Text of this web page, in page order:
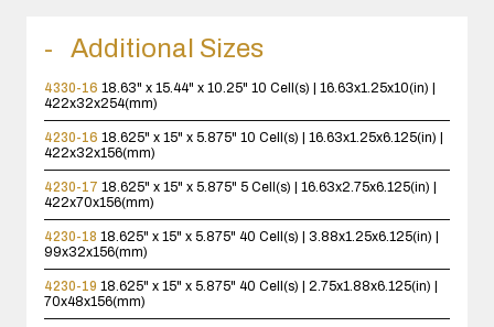
Additional Sizes
4330-16 18.63" x 15.44" x 10.25" 10 Cell(s) | 16.63x1.25x10(in) |
422x32x254(mm)
4230-16 18.625" x 15" x 5.875" 10 Cell(s) | 16.63x1.25x6.125(in) |
422x32x156(mm)
4230-17 18.625" x 15" x 5.875" 5 Cell(s) | 16.63x2.75x6.125(in) |
422x70x156(mm)
4230-18 18.625" x 15" x 5.875" 40 Cell(s) | 3.88x1.25x6.125(in) |
99x32x156(mm)
4230-19 18.625" x 15" x 5.875" 40 Cell(s) | 2.75x1.88x6.125(in) |
70x48x156(mm)